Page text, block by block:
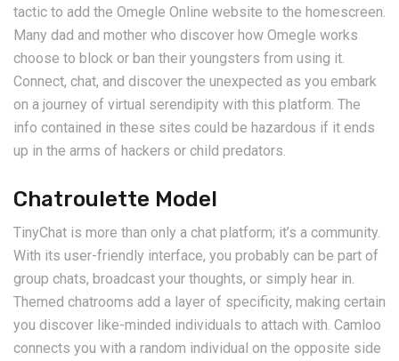
tactic to add the Omegle Online website to the homescreen.
Many dad and mother who discover how Omegle works
choose to block or ban their youngsters from using it.
Connect, chat, and discover the unexpected as you embark
on a journey of virtual serendipity with this platform. The
info contained in these sites could be hazardous if it ends
up in the arms of hackers or child predators.
Chatroulette Model
TinyChat is more than only a chat platform; it’s a community.
With its user-friendly interface, you probably can be part of
group chats, broadcast your thoughts, or simply hear in.
Themed chatrooms add a layer of specificity, making certain
you discover like-minded individuals to attach with. Camloo
connects you with a random individual on the opposite side